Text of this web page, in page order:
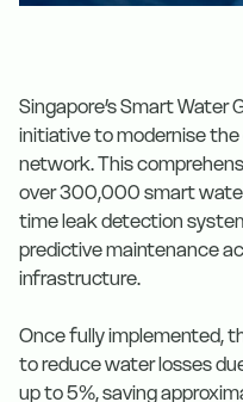
Singapore’s Smart Water
initiative to modernise
network. This
over 300,000 smart
time leak detection
predictive maintenance
infrastructure.
Once fully implemented,
to reduce water losses
up to 5%, saving